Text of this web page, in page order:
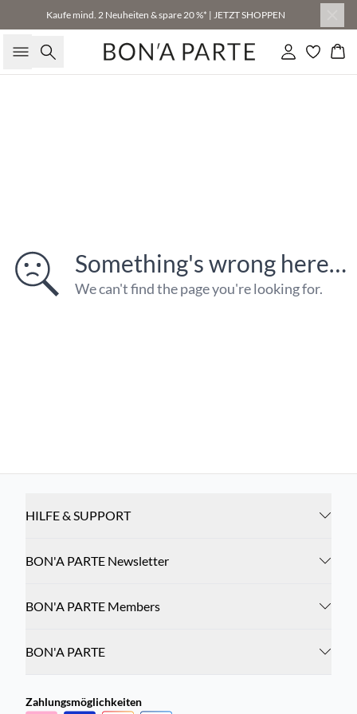
Kaufe mind. 2 Neuheiten & spare 20 %* | JETZT SHOPPEN
Suche Einloggen
Something's wrong here…
We can't find the page you're looking for.
HILFE & SUPPORT
BON'A PARTE Newsletter
BON'A PARTE Members
BON'A PARTE
Zahlungsmöglichkeiten